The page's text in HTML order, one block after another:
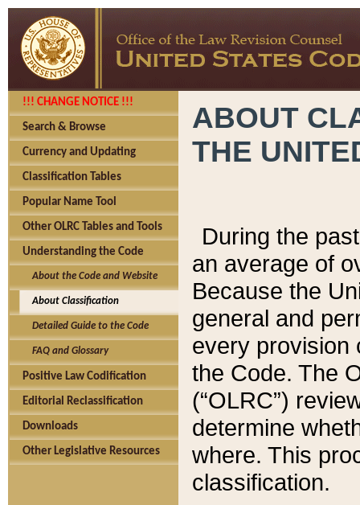
!!! CHANGE NOTICE !!!
Search & Browse
Currency and Updating
Classification Tables
Popular Name Tool
Other OLRC Tables and Tools
Understanding the Code
About the Code and Website
About Classification
Detailed Guide to the Code
FAQ and Glossary
Positive Law Codification
Editorial Reclassification
Downloads
Other Legislative Resources
ABOUT
THE
During the
an average of
Because the
general and
every provision
the Code. The
(“OLRC”)
determine
where. This
classification.